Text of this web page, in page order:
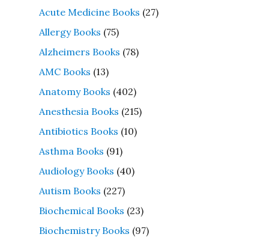
Acute Medicine Books (27)
Allergy Books (75)
Alzheimers Books (78)
AMC Books (13)
Anatomy Books (402)
Anesthesia Books (215)
Antibiotics Books (10)
Asthma Books (91)
Audiology Books (40)
Autism Books (227)
Biochemical Books (23)
Biochemistry Books (97)